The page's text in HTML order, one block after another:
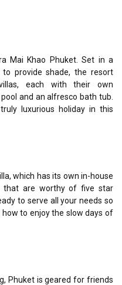
Mai Khao Phuket. Set in a
provide shade, the resort
each with their own
and an alfresco bath tub.
luxurious holiday in this
which has its own in-house
that are worthy of five star
to serve all your needs so
to enjoy the slow days of
Phuket is geared for friends